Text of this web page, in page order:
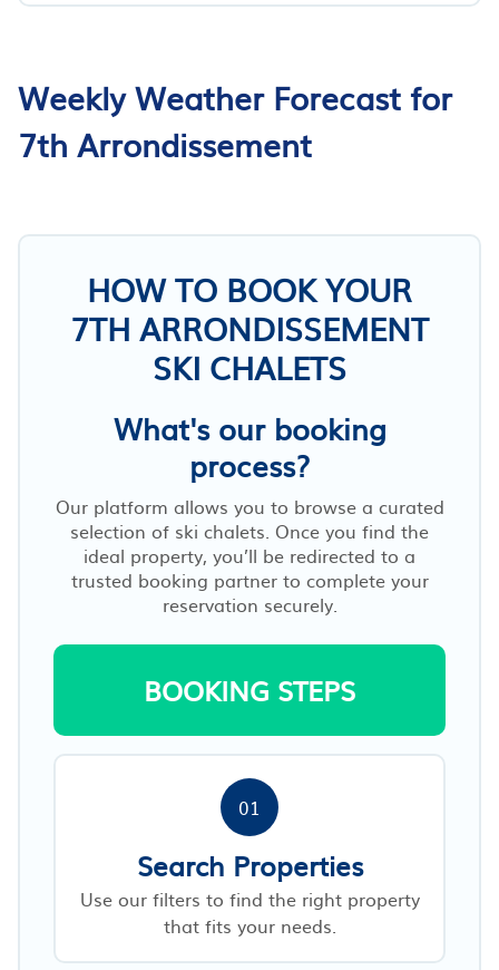
Weekly Weather Forecast for
7th Arrondissement
HOW TO BOOK YOUR
7TH ARRONDISSEMENT
SKI CHALETS
What's our booking
process?
Our platform allows you to browse a curated
selection of ski chalets. Once you find the
ideal property, you’ll be redirected to a
trusted booking partner to complete your
reservation securely.
BOOKING STEPS
01
Search Properties
Use our filters to find the right property
that fits your needs.